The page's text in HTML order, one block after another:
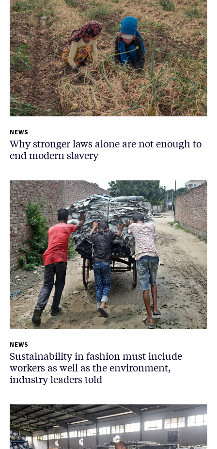
NEWS
Why stronger laws alone are not enough to
end modern slavery
NEWS
Sustainability in fashion must include
workers as well as the environment,
industry leaders told